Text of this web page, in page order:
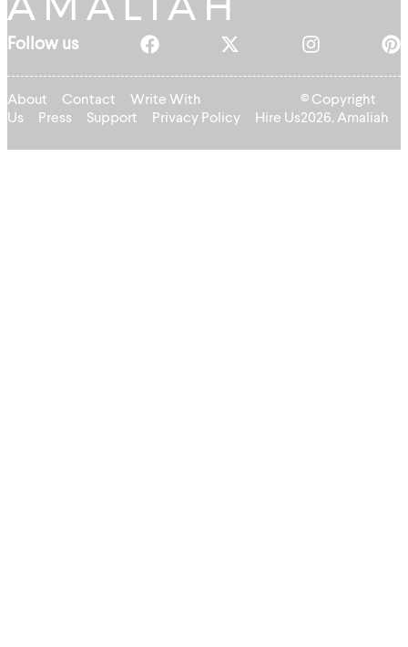
Follow us
About Contact
Write With
Us
Press Support Privacy Policy Hire Us
© Copyright
2026, Amaliah